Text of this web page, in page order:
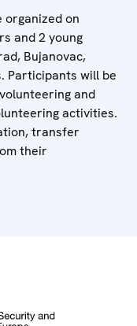
on
and 2 young
Bujanovac,
Participants will be
and
activities.
transfer
their